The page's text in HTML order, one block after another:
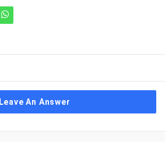
Leave An Answer